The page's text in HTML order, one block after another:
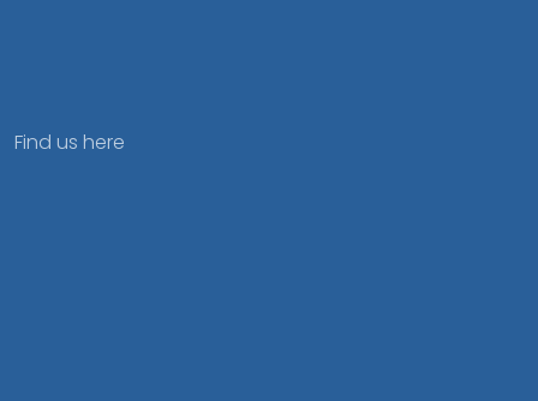
Find us here